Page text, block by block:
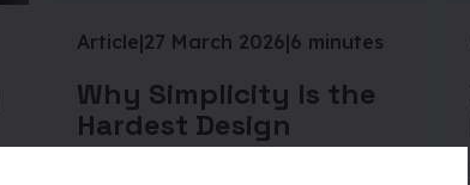
Article|27 March 2026|6 minutes
Why Simplicity Is the
Hardest Design
Problem to Solve